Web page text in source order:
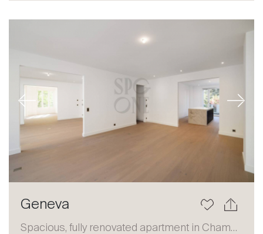
Sell
Our experts
Previous Next
Geneva
Spacious, fully renovated apartment in Champel